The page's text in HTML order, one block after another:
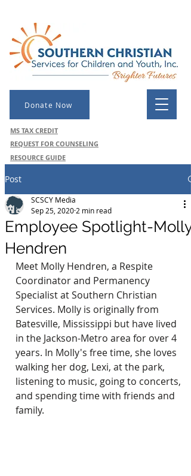
Donate Now
MS TAX CREDIT
REQUEST FOR COUNSELING
RESOURCE GUIDE
Post
Employee Spotlight-Molly
Hendren
SCSCY Media
Sep 25, 2020 2 min read
Meet Molly Hendren, a Respite
Coordinator and Permanency
Specialist at Southern Christian
Services. Molly is originally from
Batesville, Mississippi but have lived
in the Jackson-Metro area for over 4
years. In Molly's free time, she loves
walking her dog, Lexi, at the park,
listening to music, going to concerts,
and spending time with friends and
family.